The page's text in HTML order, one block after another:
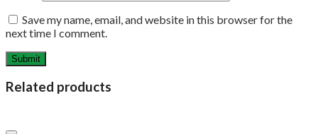
Save my name, email, and website in this browser for the
next time I comment.
Related products